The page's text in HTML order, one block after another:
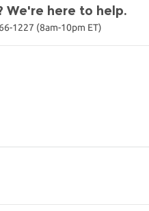
We're here to help.
1227 (8am-10pm ET)